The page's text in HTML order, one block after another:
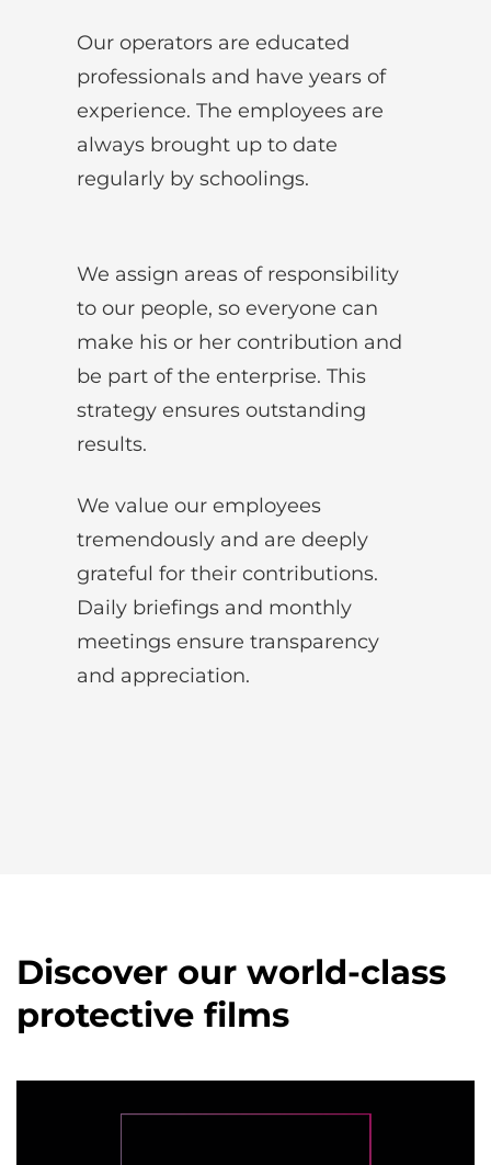
Our operators are educated
professionals and have years of
experience. The employees are
always brought up to date
regularly by schoolings.
We assign areas of responsibility
to our people, so everyone can
make his or her contribution and
be part of the enterprise. This
strategy ensures outstanding
results.
We value our employees
tremendously and are deeply
grateful for their contributions.
Daily briefings and monthly
meetings ensure transparency
and appreciation.
Discover our world-class
protective films